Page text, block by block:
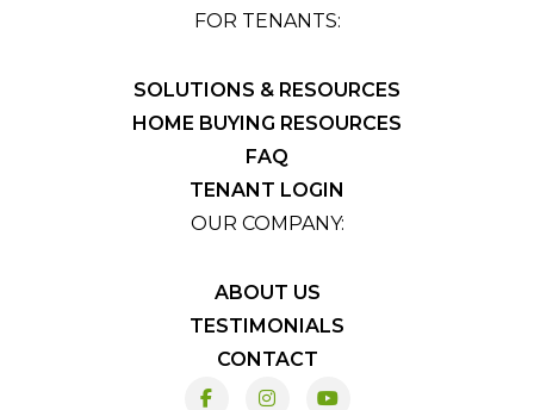
FOR TENANTS:
SOLUTIONS & RESOURCES
HOME BUYING RESOURCES
FAQ
TENANT LOGIN
OUR COMPANY:
ABOUT US
TESTIMONIALS
CONTACT
FacebookInstagramYoutube